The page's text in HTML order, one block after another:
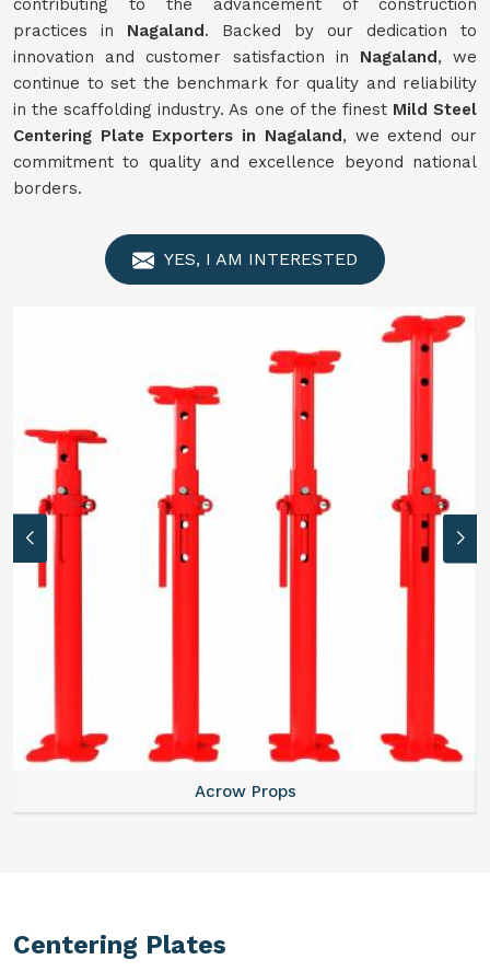
contributing to the advancement of construction
practices in Nagaland. Backed by our dedication to
innovation and customer satisfaction in Nagaland, we
continue to set the benchmark for quality and reliability
in the scaffolding industry. As one of the finest Mild Steel
Centering Plate Exporters in Nagaland, we extend our
commitment to quality and excellence beyond national
borders.
YES, I AM INTERESTED
Acrow Props
Centering Plates